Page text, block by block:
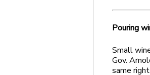
Pouring
Small
Gov.
same